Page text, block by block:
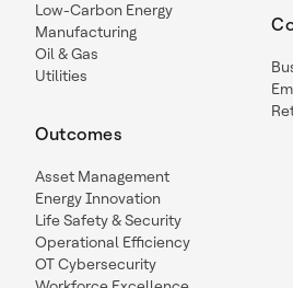
Low-Carbon Energy
Manufacturing
Oil & Gas
Utilities
Outcomes
Asset Management
Energy Innovation
Life Safety & Security
Operational Efficiency
OT Cybersecurity